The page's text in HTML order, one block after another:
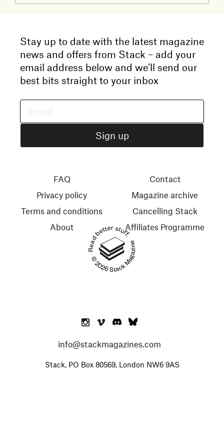
Stay up to date with the latest magazine
news and offers from Stack – add your
email address below and we’ll send our
best bits straight to your inbox
Read better stuff.
© 2026 Stack Magazines
FAQ
Privacy policy
Terms and conditions
About
Contact
Magazine archive
Cancelling Stack
Affiliates Programme
info@stackmagazines.com
Stack, PO Box 80569, London NW6 9AS